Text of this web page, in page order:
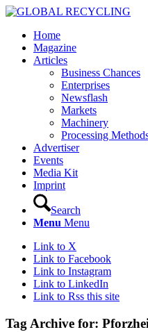
Home
Magazine
Articles
Business Chances
Enterprises
Newsflash
Markets
Machinery
Processing
Advertiser
Events
Media Kit
Imprint
Search
Menu Menu
Link to X
Link to Facebook
Link to Instagram
Link to LinkedIn
Link to Rss this site
Tag Archive for: